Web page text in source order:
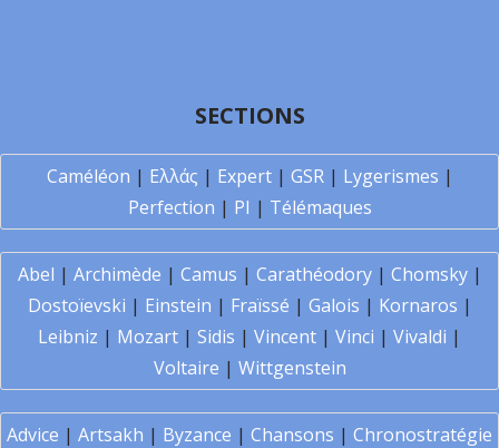
SECTIONS
Caméléon | Ελλάς | Expert| GSR| Lygerismes |
Perfection | PI | Télémaques
Abel | Archimède | Camus | Carathéodory| Chomsky|
Dostoïevski | Einstein | Fraïssé | Galois | Kornaros |
Leibniz | Mozart | Sidis | Vincent | Vinci | Vivaldi |
Voltaire | Wittgenstein
Advice | Artsakh | Byzance | Chansons | Chronostratégie